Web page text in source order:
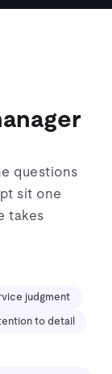
questions
sit one
takes
judgment
to detail